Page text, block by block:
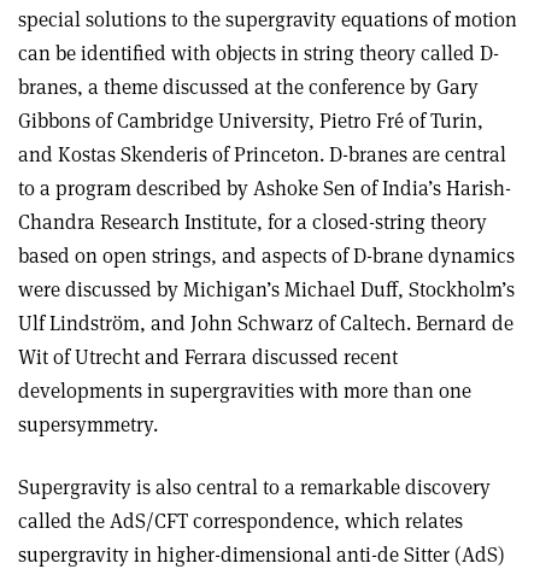
special solutions to the supergravity equations of motion
can be identified with objects in string theory called D-
branes, a theme discussed at the conference by Gary
Gibbons of Cambridge University, Pietro Fré of Turin,
and Kostas Skenderis of Princeton. D-branes are central
to a program described by Ashoke Sen of India’s Harish-
Chandra Research Institute, for a closed-string theory
based on open strings, and aspects of D-brane dynamics
were discussed by Michigan’s Michael Duff, Stockholm’s
Ulf Lindström, and John Schwarz of Caltech. Bernard de
Wit of Utrecht and Ferrara discussed recent
developments in supergravities with more than one
supersymmetry.
Supergravity is also central to a remarkable discovery
called the AdS/CFT correspondence, which relates
supergravity in higher-dimensional anti-de Sitter (AdS)